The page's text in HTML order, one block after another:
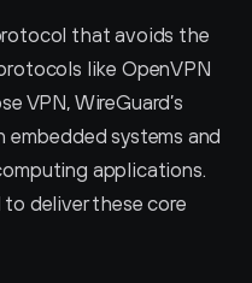
that avoids the
like OpenVPN
VPN, WireGuard’s
systems and
applications.
deliver these core